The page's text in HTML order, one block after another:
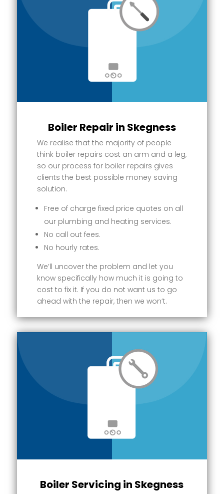
Boiler Repair in Skegness
We realise that the majority of people
think boiler repairs cost an arm and a leg,
so our process for boiler repairs gives
clients the best possible money saving
solution.
Free of charge fixed price quotes on all
our plumbing and heating services.
No call out fees.
No hourly rates.
We’ll uncover the problem and let you
know specifically how much it is going to
cost to fix it. If you do not want us to go
ahead with the repair, then we won’t.
Boiler Servicing in Skegness